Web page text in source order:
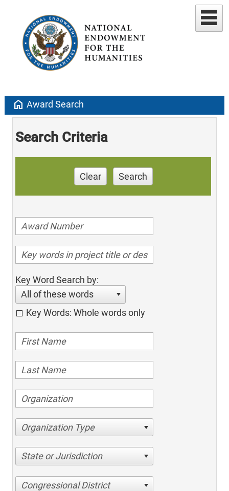
home Award Search
Search Criteria
Clear Search
Key Word Search by:
All of these words
Key Words: Whole words only
Organization Type
State or Jurisdiction
Congressional District